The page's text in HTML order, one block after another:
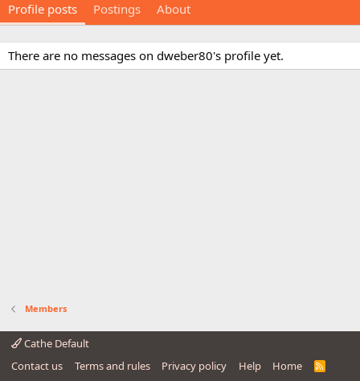
Profile posts Postings About
There are no messages on dweber80's profile yet.
Members
Cathe Default
Contact us
Terms and rules Privacy policy Help Home
R